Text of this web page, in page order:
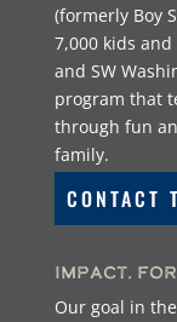
(formerly Boy
7,000 kids
and SW
program that
through fun
family.
CONTACT
Impact.
Our goal in